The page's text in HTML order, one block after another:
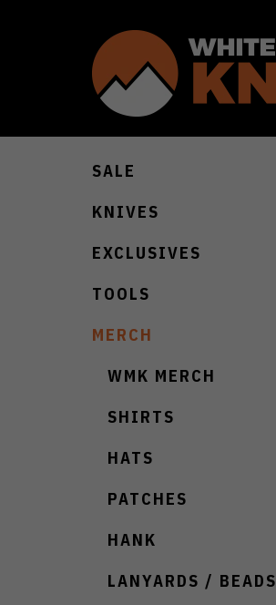
SALE
KNIVES
EXCLUSIVES
TOOLS
MERCH
WMK MERCH
SHIRTS
HATS
PATCHES
HANK
LANYARDS / BEADS